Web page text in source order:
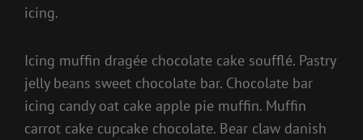
icing.
Icing muffin dragée chocolate cake soufflé. Pastry
jelly beans sweet chocolate bar. Chocolate bar
icing candy oat cake apple pie muffin. Muffin
carrot cake cupcake chocolate. Bear claw danish